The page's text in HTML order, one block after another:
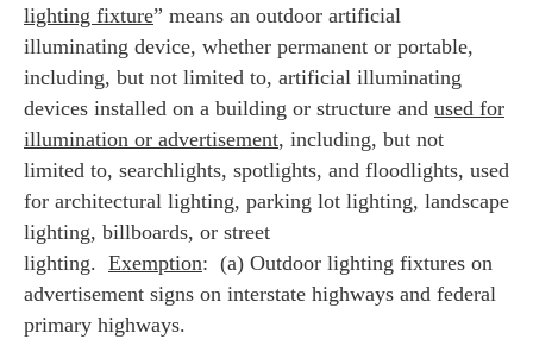
lighting fixture” means an outdoor artificial
illuminating device, whether permanent or portable,
including, but not limited to, artificial illuminating
devices installed on a building or structure and used for
illumination or advertisement, including, but not
limited to, searchlights, spotlights, and floodlights, used
for architectural lighting, parking lot lighting, landscape
lighting, billboards, or street
lighting. Exemption: (a) Outdoor lighting fixtures on
advertisement signs on interstate highways and federal
primary highways.